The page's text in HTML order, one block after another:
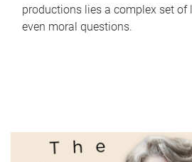
productions lies a complex set of
even moral questions.